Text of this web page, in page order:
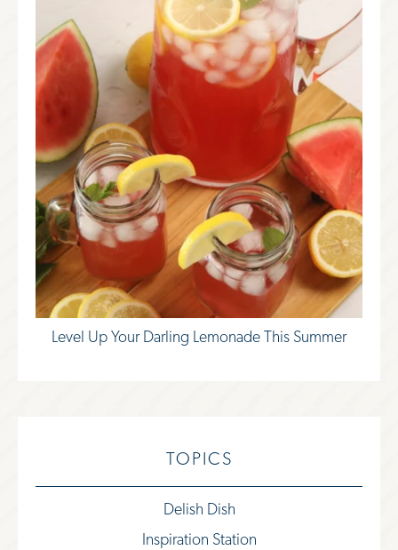
Level Up Your Darling Lemonade This Summer
TOPICS
Delish Dish
Inspiration Station